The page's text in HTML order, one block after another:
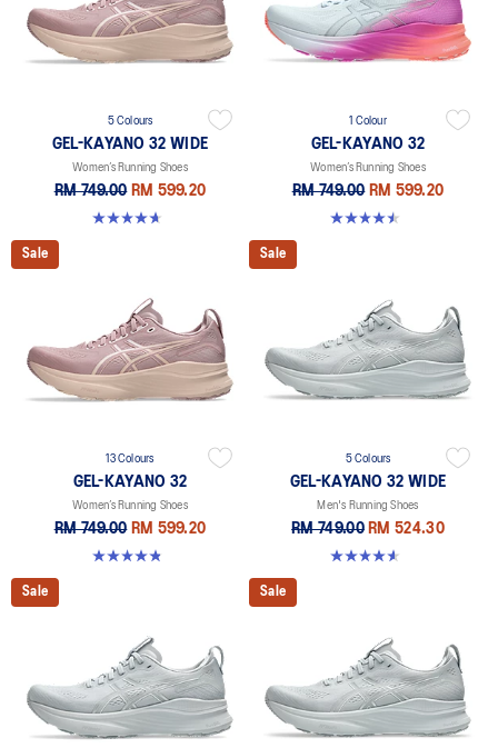
5 Colours
GEL-KAYANO 32 WIDE
Women’s Running Shoes
RM 749.00 RM 599.20
4.7 out of 5 stars. 12 reviews
1 Colour
GEL-KAYANO 32
Women’s Running Shoes
RM 749.00 RM 599.20
4.5 out of 5 stars. 20 reviews
Sale
13 Colours
GEL-KAYANO 32
Women’s Running Shoes
RM 749.00 RM 599.20
4.8 out of 5 stars. 389 reviews
Sale
5 Colours
GEL-KAYANO 32 WIDE
Men's Running Shoes
RM 749.00 RM 524.30
4.6 out of 5 stars. 64 reviews
Sale Sale